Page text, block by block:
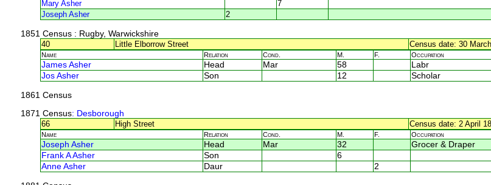
Mary Asher
7
Joseph Asher
2
1851 Census: Rugby, Warwickshire
40
Little Elborrow Street Census date: 30
Name Relation Cond. M. F. Occupation
James Asher Head Mar 58 Labr
Jos Asher
Son 12 Scholar
1861 Census
1871 Census: Desborough
66
High Street Census date: 2 April
Name Relation Cond. M. F. Occupation
Joseph Asher Head Mar 32 Grocer & Draper
Frank A Asher
Son 6
Anne Asher
Daur 2